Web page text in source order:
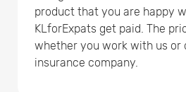
product that you are happy
KLforExpats get paid. The
whether you work with us
insurance company.